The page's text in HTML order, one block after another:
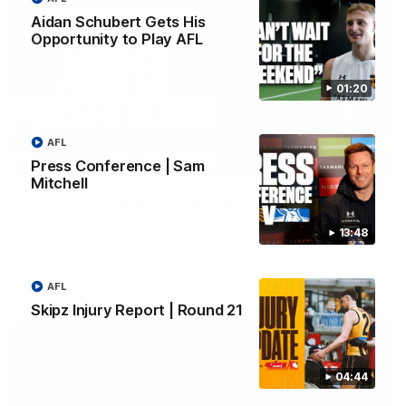
01:20
Aidan Schubert Gets His
Opportunity to Play AFL
13:48
Press Conference | Sam
Mitchell
AFL
04:44
Skipz Injury Report | Round 21
AFL
01:42
Aidan Schubert| Jumper Presentation
Jack Gunston presents our newest debutant his jumper
AFL